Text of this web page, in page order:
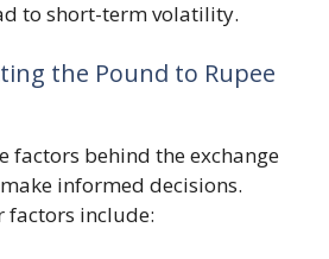
to short-term volatility.
the Pound to Rupee
factors behind the exchange
informed decisions.
factors include: